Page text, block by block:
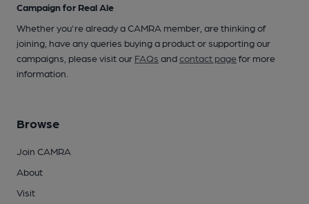
Campaign for Real Ale
Whether you're already a CAMRA member, are thinking of
joining, have any queries buying a product or supporting our
campaigns, please visit our FAQs andcontact pagefor more
information.
Browse
Join CAMRA
About
Visit